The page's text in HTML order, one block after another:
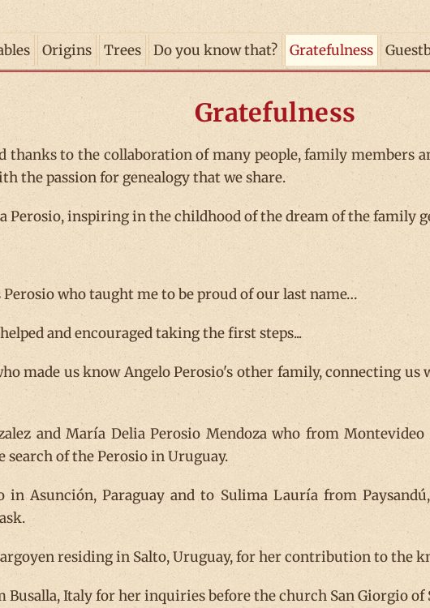
Origins Trees Do you know that? Gratefulness
Gratefulness
thanks to the collaboration of many people, family members
the passion for genealogy that we share.
Perosio, inspiring in the childhood of the dream of the family
who taught me to be proud of our last name…
and encouraged taking the first steps...
made us know Angelo Perosio's other family, connecting
and María Delia Perosio Mendoza who from Montevideo
search of the Perosio in Uruguay.
in Asunción, Paraguay and to Sulima Lauría from
residing in Salto, Uruguay, for her contribution to the
Busalla, Italy for her inquiries before the church San Giorgio of